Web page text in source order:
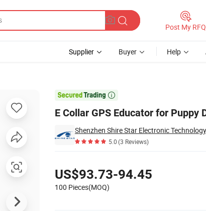
Post My RFQ
Supplier Buyer Help

E Collar GPS Educator for Puppy
5.0(3 Reviews)
US$93.73-94.45
100 Pieces(MOQ)